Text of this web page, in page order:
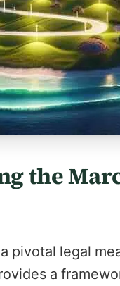
the
pivotal legal
a